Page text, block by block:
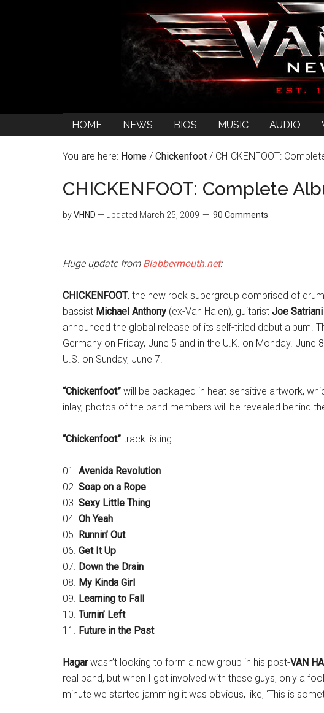
HOME NEWS BIOS MUSIC AUDIO
You are here: Home / Chickenfoot / CHICKENFOOT:
CHICKENFOOT: Complete
byVHND — updated March 25, 2009 90 Comments
Huge update from Blabbermouth.net:
CHICKENFOOT, the new rock supergroup comprised of
bassist Michael Anthony (ex-Van Halen), guitarist Joe Satriani
announced the global release of its self-titled debut album.
Germany on Friday, June 5 and in the U.K. on Monday. June
U.S. on Sunday, June 7.
“Chickenfoot” will be packaged in heat-sensitive artwork,
inlay, photos of the band members will be revealed behind
“Chickenfoot” track listing:
01. Avenida Revolution
02. Soap on a Rope
03. Sexy Little Thing
04. Oh Yeah
05. Runnin’ Out
06. Get It Up
07. Down the Drain
08. My Kinda Girl
09. Learning to Fall
10. Turnin’ Left
11. Future in the Past
Hagarwasn’t looking to form a new group in his post-VAN
real band, but when I got involved with these guys, only a
minute we started jamming it was obvious, like, ‘This is